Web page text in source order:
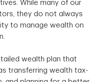
While many of our
they do not always
to manage wealth on
wealth plan that
transferring wealth tax-